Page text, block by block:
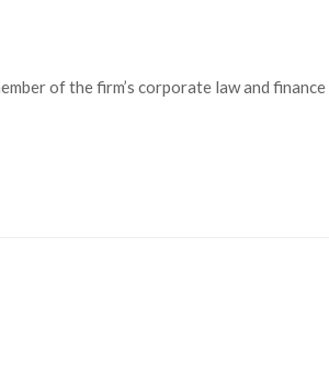
of the firm’s corporate law and